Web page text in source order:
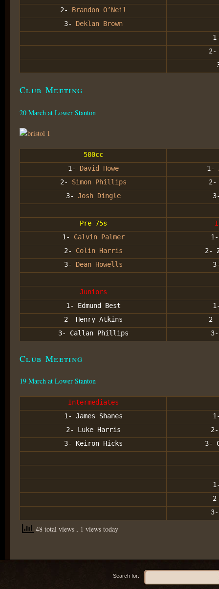
2- Brandon O’Neil
3- Deklan Brown
Club Meeting
20 March at Lower Stanton
500cc
1- David Howe 1-
2- Simon Phillips
3- Josh Dingle
Pre 75s
1- Calvin Palmer
2- Colin Harris
2-
3- Dean Howells
Juniors
1- Edmund Best
2- Henry Atkins
2-
3- Callan Phillips
Club Meeting
19 March at Lower Stanton
Intermediates
1- James Shanes
2- Luke Harris
3- Keiron Hicks
3-
48 total views , 1 views today
Search for: